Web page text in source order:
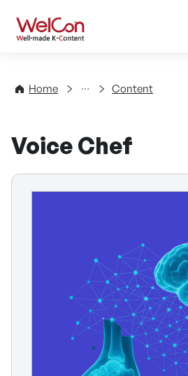
WelCon Well-
Home
Directory Content
Voice Chef